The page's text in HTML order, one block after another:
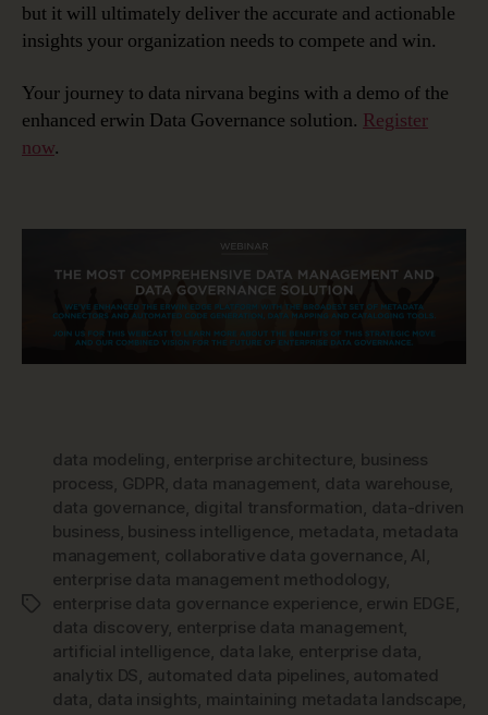
but it will ultimately deliver the accurate and actionable
insights your organization needs to compete and win.
Your journey to data nirvana begins with a demo of the
enhanced erwin Data Governance solution. Register
now.
Tags
data modeling , enterprise architecture, business
process, GDPR, data management, data warehouse,
data governance, digital transformation, data-driven
business, business intelligence, metadata, metadata
management, collaborative data governance, AI ,
enterprise data management methodology,
enterprise data governance experience, erwin EDGE,
data discovery, enterprise data management,
artificial intelligence, data lake, enterprise data,
analytix DS, automated data pipelines, automated
data, data insights, maintaining metadata landscape,